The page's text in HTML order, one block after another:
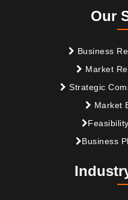
Our
Business
Market
Strategic
Market
Business